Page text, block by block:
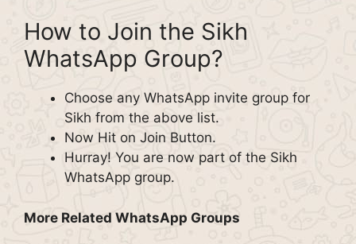
How to Join the Sikh
WhatsApp Group?
Choose any WhatsApp invite group for
Sikh from the above list.
Now Hit on Join Button.
Hurray! You are now part of the Sikh
WhatsApp group.
More Related WhatsApp Groups